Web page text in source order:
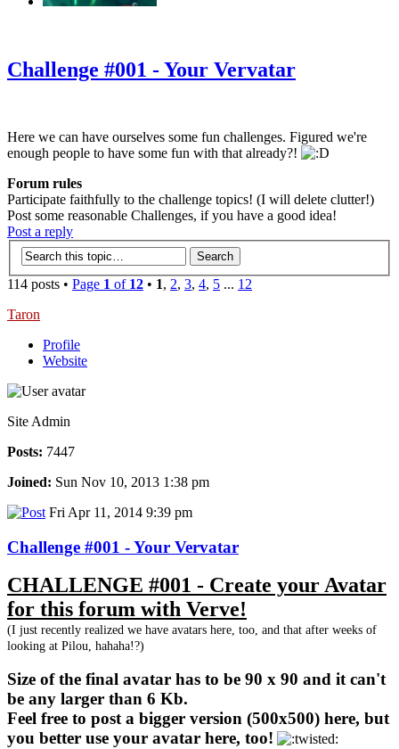
Challenge #001 - Your Vervatar
Here we can have ourselves some fun challenges. Figured we're
enough people to have some fun with that already?!
Forum rules
Participate faithfully to the challenge topics! (I will delete clutter!)
Post some reasonable Challenges, if you have a good idea!
Post a reply
114 posts • Page 1 of 12 • 1, 2, 3, 4, 5 ... 12
Taron
Profile
Website
Site Admin
Posts: 7447
Joined: Sun Nov 10, 2013 1:38 pm
Fri Apr 11, 2014 9:39 pm
Challenge #001 - Your Vervatar
CHALLENGE #001 - Create your Avatar
for this forum with Verve!
(I just recently realized we have avatars here, too, and that after weeks of
looking at Pilou, hahaha!?)
Size of the final avatar has to be 90 x 90 and it can't
be any larger than 6 Kb.
Feel free to post a bigger version (500x500) here, but
you better use your avatar here, too!